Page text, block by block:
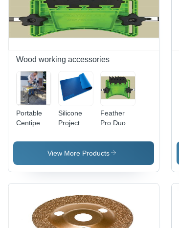
Wood working accessories
Portable
Centipede
Workbench
Silicone
Project
Feather
Pro Duo
Board
View More Products